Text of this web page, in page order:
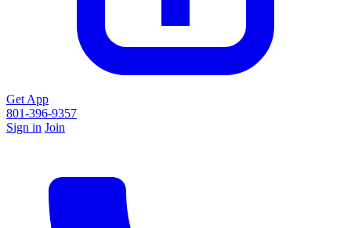
Get App
801-396-9357
Sign in Join